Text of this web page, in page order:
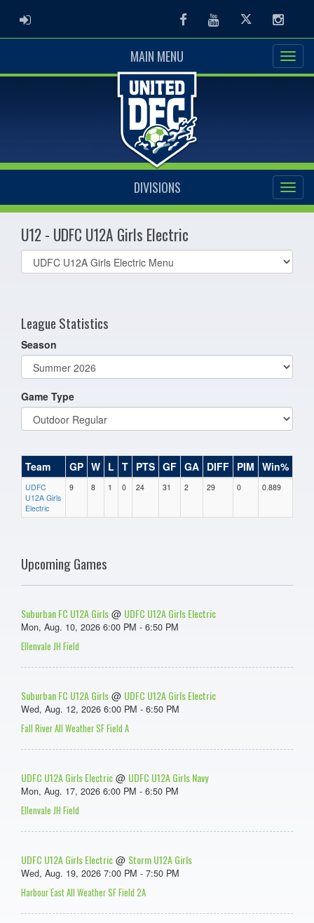
ADMIN LOGIN FacebookYoutubeTwitter
MAIN MENU
DIVISIONS
U12 - UDFC U12A Girls Electric
Select
list(select
League Statistics
Season
Game Type
Team GP W L T PTS GF GA DIFF PIM Win%
UDFC
U12A Girls
Electric
9 8 1 0 24 31 2 29 0 0.889
Upcoming Games
Suburban FC U12A Girls @ UDFC U12A Girls Electric
Mon, Aug. 10, 2026 6:00 PM - 6:50 PM
Ellenvale JH Field
Suburban FC U12A Girls @ UDFC U12A Girls Electric
Wed, Aug. 12, 2026 6:00 PM - 6:50 PM
Fall River All Weather SF Field A
UDFC U12A Girls Electric @ UDFC U12A Girls Navy
Mon, Aug. 17, 2026 6:00 PM - 6:50 PM
Ellenvale JH Field
UDFC U12A Girls Electric @ Storm U12A Girls
Wed, Aug. 19, 2026 7:00 PM - 7:50 PM
Harbour East All Weather SF Field 2A